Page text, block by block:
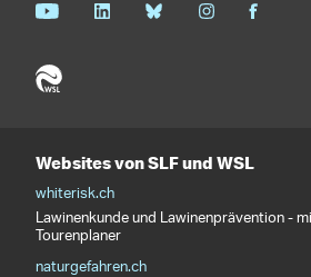
Websites von SLF und WSL
whiterisk.ch
Lawinenkunde und Lawinenprävention -
Tourenplaner
naturgefahren.ch